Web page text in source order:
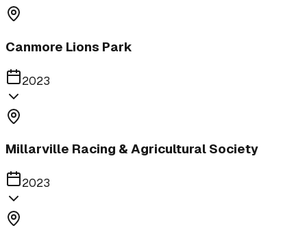
Canmore Lions Park
2023
Millarville Racing & Agricultural Society
2023